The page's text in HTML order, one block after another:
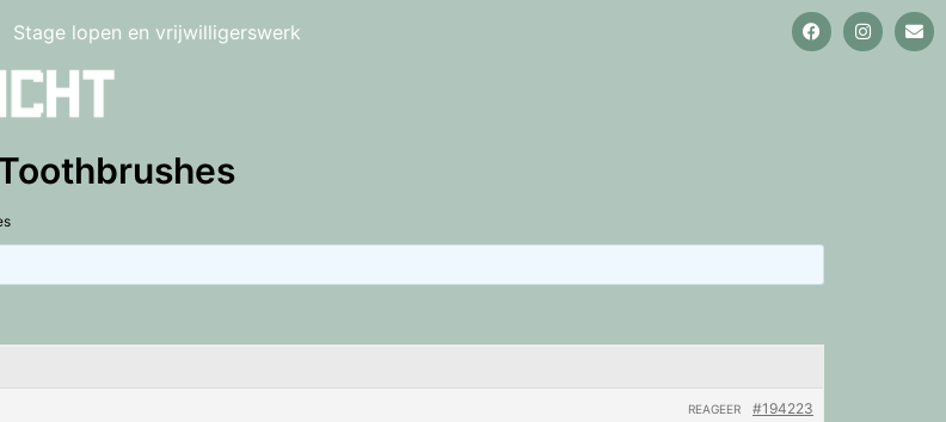
Stage lopen en vrijwilligerswerk
#194223
REAGEER